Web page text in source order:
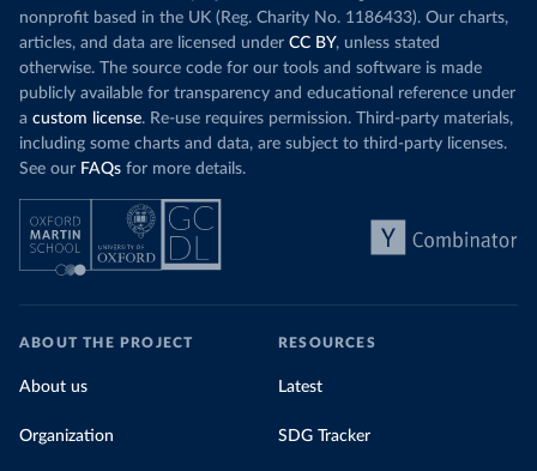
nonprofit based in the UK (Reg. Charity No. 1186433). Our charts,
articles, and data are licensed under CC BY, unless stated
otherwise. The source code for our tools and software is made
publicly available for transparency and educational reference under
a custom license. Re-use requires permission. Third-party materials,
including some charts and data, are subject to third-party licenses.
See our FAQs for more details.
ABOUT THE PROJECT
About us
Organization
RESOURCES
Latest
SDG Tracker